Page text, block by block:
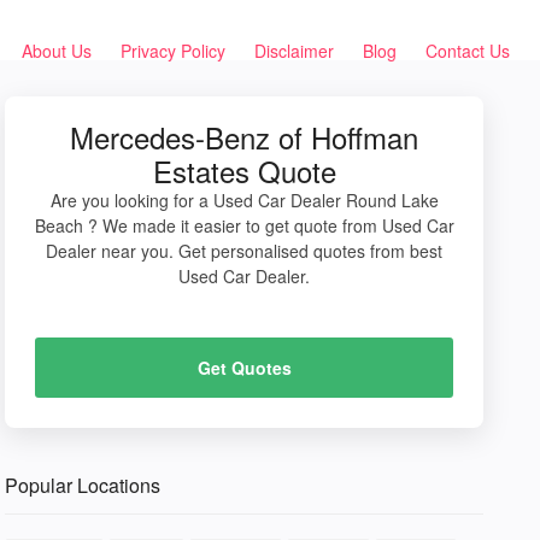
About Us Privacy Policy Disclaimer Blog Contact Us
Mercedes-Benz of Hoffman
Estates Quote
Are you looking for a Used Car Dealer Round Lake
Beach ? We made it easier to get quote from Used Car
Dealer near you. Get personalised quotes from best
Used Car Dealer.
Get Quotes
Popular Locations